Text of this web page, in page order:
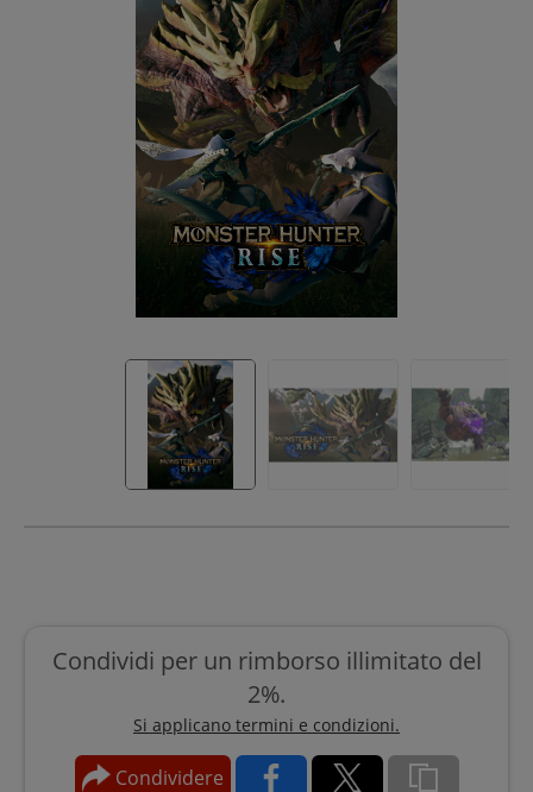
Condividi per un rimborso illimitato del
2%.
Si applicano termini e condizioni.
Condividere